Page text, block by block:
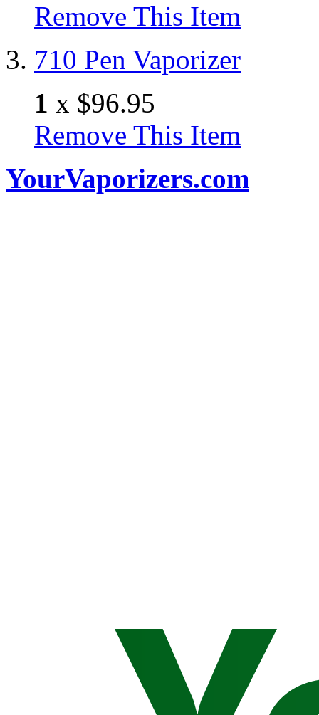
Remove This Item
710 Pen Vaporizer
1 x $96.95
Remove This Item
YourVaporizers.com